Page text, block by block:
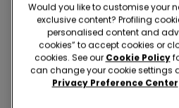
Would you like to customise your
exclusive content? Profiling
personalised content and
cookies” to accept cookies or
cookies. See our Cookie Policy
can change your cookie settings
Privacy Preference Center